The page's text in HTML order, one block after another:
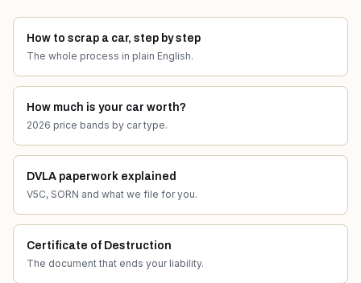
How to scrap a car, step by step
The whole process in plain English.
How much is your car worth?
2026 price bands by car type.
DVLA paperwork explained
V5C, SORN and what we file for you.
Certificate of Destruction
The document that ends your liability.